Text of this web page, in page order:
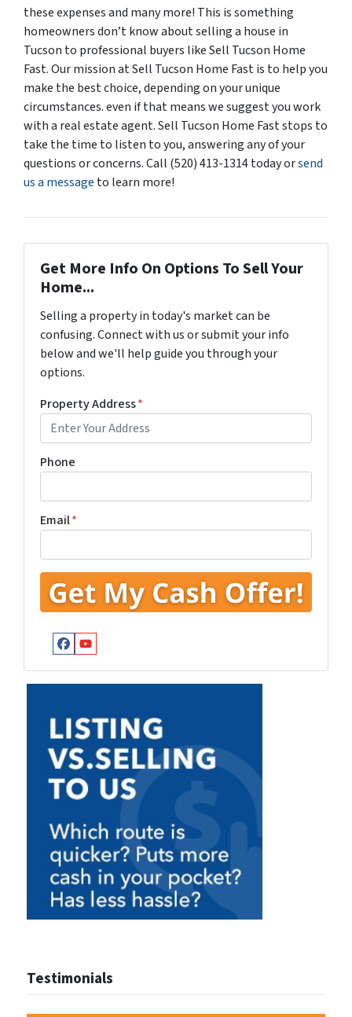
these expenses and many more! This is something
homeowners don’t know about selling a house in
Tucson to professional buyers like Sell Tucson Home
Fast. Our mission at Sell Tucson Home Fast is to help you
make the best choice, depending on your unique
circumstances. even if that means we suggest you work
with a real estate agent. Sell Tucson Home Fast stops to
take the time to listen to you, answering any of your
questions or concerns. Call (520) 413-1314 today orsend
us a message to learn more!
Get More Info On Options To Sell Your
Home...
Selling a property in today's market can be
confusing. Connect with us or submit your info
below and we'll help guide you through your
options.
Property Address*
Phone
Email*
Facebook
YouTube
Testimonials